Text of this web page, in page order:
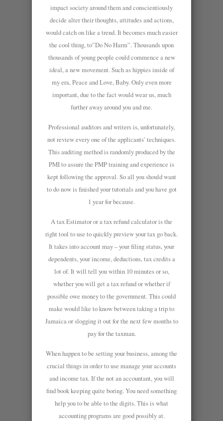
impact society around them and conscientiously
decide alter their thoughts, attitudes and actions,
would catch on like a trend. It becomes much easier
the cool thing, to”Do No Harm”. Thousands upon
thousands of young people could commence a new
ideal, a new movement. Such as hippies inside of
my era, Peace and Love, Baby. Only even more
important, due to the fact would wear us, much
further away around you and me.
Professional auditors and writers is, unfortunately,
not review every one of the applicants’ techniques.
This auditing method is randomly produced by the
PMI to assure the PMP training and experience is
kept following the approval. So all you should want
to do now is finished your tutorials and you have got
1 year for because.
A tax Estimator or a tax refund calculator is the
right tool to use to quickly preview your tax go back.
It takes into account may – your filing status, your
dependents, your income, deductions, tax credits a
lot of. It will tell you within 10 minutes or so,
whether you will get a tax refund or whether if
possible owe money to the government. This could
make would like to know between taking a trip to
Jamaica or slogging it out for the next few months to
pay for the taxman.
When happen to be setting your business, among the
crucial things in order to use manage your accounts
and income tax. If the not an accountant, you will
find book keeping quite boring. You need something
help you to be able to the digits. This is what
accounting programs are good possibly at.